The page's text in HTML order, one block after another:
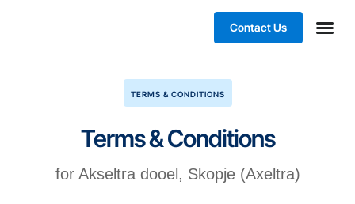
Contact Us
TERMS & CONDITIONS
Terms & Conditions
for Akseltra dooel, Skopje (Axeltra)